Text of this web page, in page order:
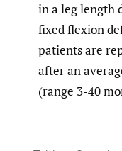
in a leg length
fixed flexion
patients are
after an
(range 3-40